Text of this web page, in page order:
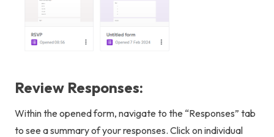
Review Responses:
Within the opened form, navigate to the “Responses” tab
to see a summary of your responses. Click on individual